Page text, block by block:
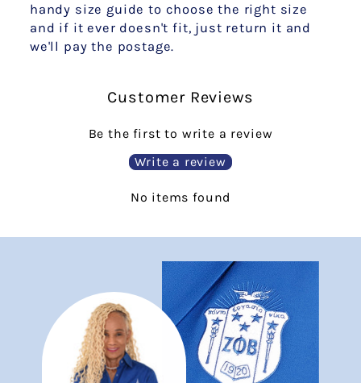
handy size guide to choose the right size
and if it ever doesn't fit, just return it and
we'll pay the postage.
Customer Reviews
Be the first to write a review
Write a review
No items found